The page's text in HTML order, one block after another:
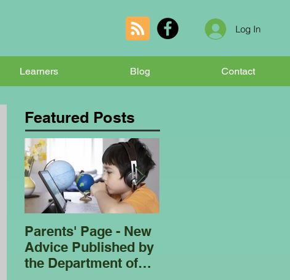
Log In
Learners Blog Contact
Featured Posts
Parents' Page - New
Advice Published by
the Department of